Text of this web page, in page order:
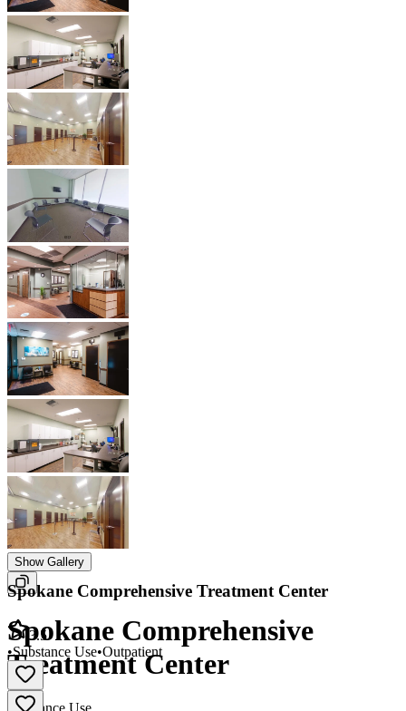
Show Gallery
Spokane Comprehensive
Treatment Center
Spokane Comprehensive Treatment Center
3.5
•Substance Use•Outpatient